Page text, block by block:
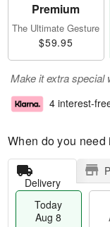
Premium
The Ultimate Gesture
$59.95
Make it extra special
4 interest-
When do you need
Delivery
Today
Aug 8